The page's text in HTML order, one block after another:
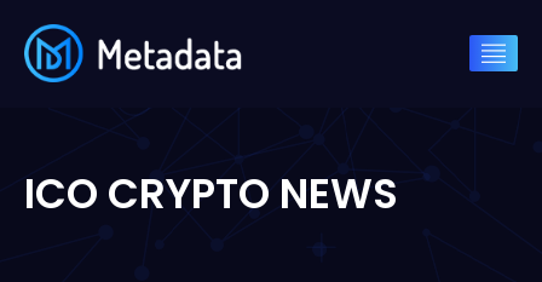
ICO CRYPTO NEWS